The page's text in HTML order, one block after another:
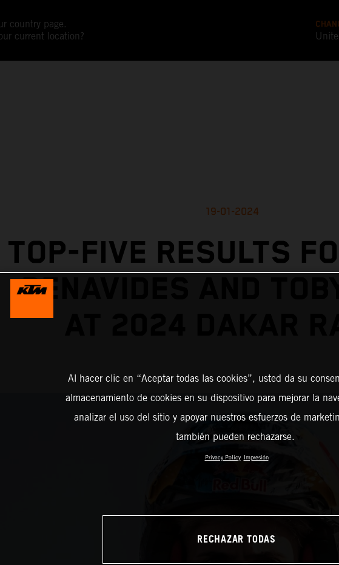
country page.
current location?
19-01-2024
TOP-FIVE RESULTS
BENAVIDES AND
Al hacer clic en “Aceptar todas las cookies”, usted da su
almacenamiento de cookies en su dispositivo para mejorar la
analizar el uso del sitio y apoyar nuestros esfuerzos de
también pueden rechazarse.
Privacy Policy Impresión
RECHAZAR TODAS